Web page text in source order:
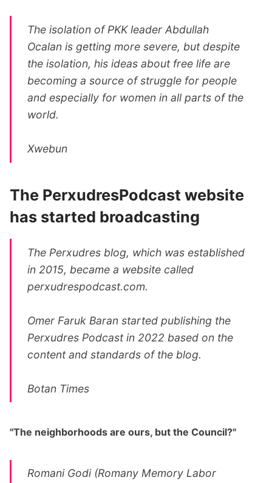
The isolation of PKK leader Abdullah
Ocalan is getting more severe, but despite
the isolation, his ideas about free life are
becoming a source of struggle for people
and especially for women in all parts of the
world.
Xwebun
The PerxudresPodcast website
has started broadcasting
The Perxudres blog, which was established
in 2015, became a website called
perxudrespodcast.com.
Omer Faruk Baran started publishing the
Perxudres Podcast in 2022 based on the
content and standards of the blog.
Botan Times
"The neighborhoods are ours, but the Council?"
Romani Godi (Romany Memory Labor